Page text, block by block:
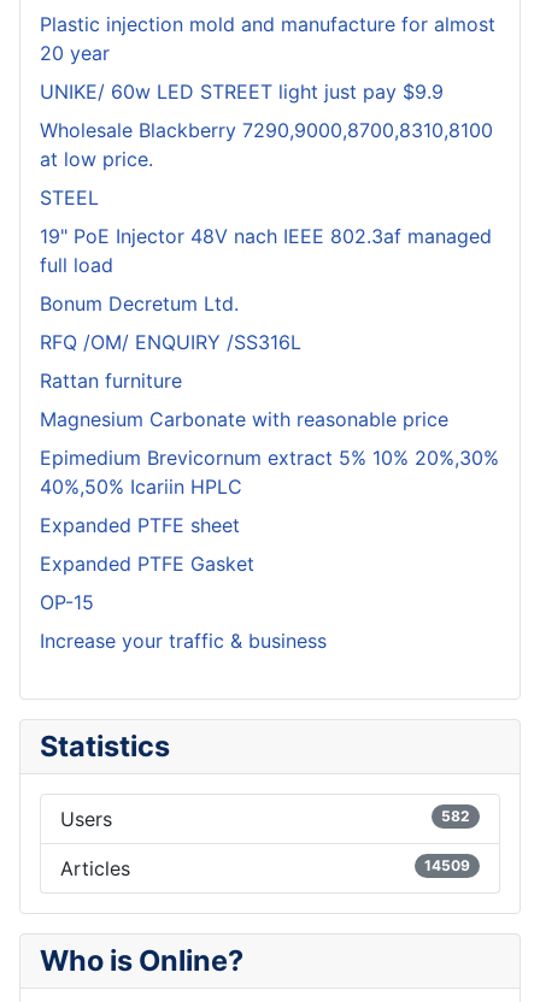
Plastic injection mold and manufacture for almost
20 year
UNIKE/ 60w LED STREET light just pay $9.9
Wholesale Blackberry 7290,9000,8700,8310,8100
at low price.
STEEL
19" PoE Injector 48V nach IEEE 802.3af managed
full load
Bonum Decretum Ltd.
RFQ /OM/ ENQUIRY /SS316L
Rattan furniture
Magnesium Carbonate with reasonable price
Epimedium Brevicornum extract 5% 10% 20%,30%
40%,50% Icariin HPLC
Expanded PTFE sheet
Expanded PTFE Gasket
OP-15
Increase your traffic & business
Statistics
Users 582
Articles 14509
Who is Online?